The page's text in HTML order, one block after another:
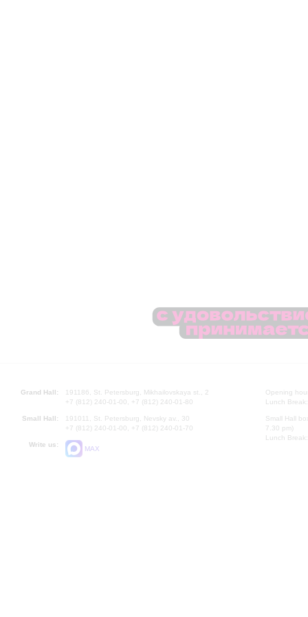
Grand Hall:
191186, St. Petersburg, Mikhailovskaya st., 2
+7 (812) 240-01-00, +7 (812) 240-01-80
Small Hall:
191011, St. Petersburg, Nevsky av., 30
+7 (812) 240-01-00, +7 (812) 240-01-70
Write us:
MAX
Opening
Lunch
Small Hall
7.30 pm)
Lunch